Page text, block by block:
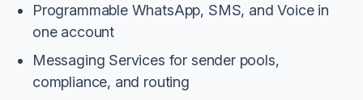
Programmable WhatsApp, SMS, and Voice in
one account
Messaging Services for sender pools,
compliance, and routing